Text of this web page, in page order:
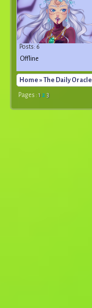
Posts: 6
Offline
Home »The Daily Oracle
Pages : 1 23